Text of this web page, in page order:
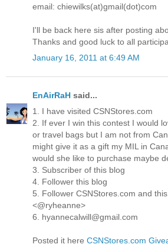
email: chiewilks(at)gmail(dot)com
I'll be back here sis after posting
Thanks and good luck to all
January 16, 2011 at 6:49 AM
EnAirRaH said...
1. I have visited CSNStores.com
2. If ever I win this contest I would
or travel bags but I am not from
might give it as a gift my MIL in
would she like to purchase maybe
3. Subscriber of this blog
4. Follower this blog
5. Follower CSNStores.com and
<@ryheanne>
6. hyannecalwill@gmail.com
Posted it here CSNStores.com